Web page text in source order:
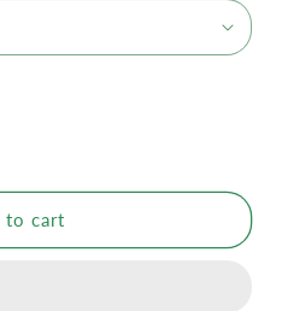
to cart